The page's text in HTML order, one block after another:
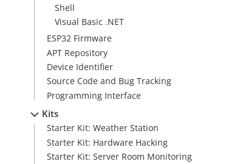
Shell
Visual Basic .NET
ESP32 Firmware
APT Repository
Device Identifier
Source Code and Bug Tracking
Programming Interface
Kits
Starter Kit: Weather Station
Starter Kit: Hardware Hacking
Starter Kit: Server Room Monitoring